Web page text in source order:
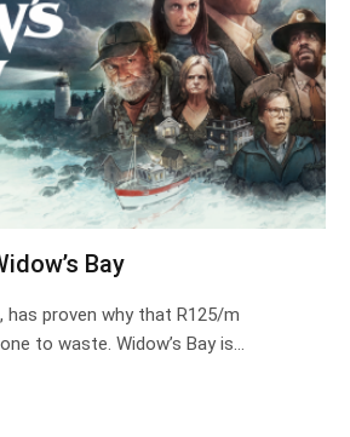
Bay
has proven why that R125/m
to waste. Widow’s Bay is…